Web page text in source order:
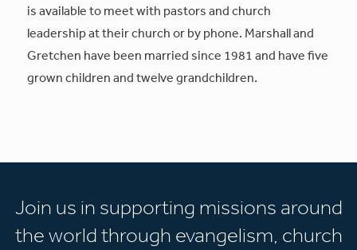
is available to meet with pastors and church
leadership at their church or by phone. Marshall and
Gretchen have been married since 1981 and have five
grown children and twelve grandchildren.
Join us in supporting missions around
the world through evangelism, church